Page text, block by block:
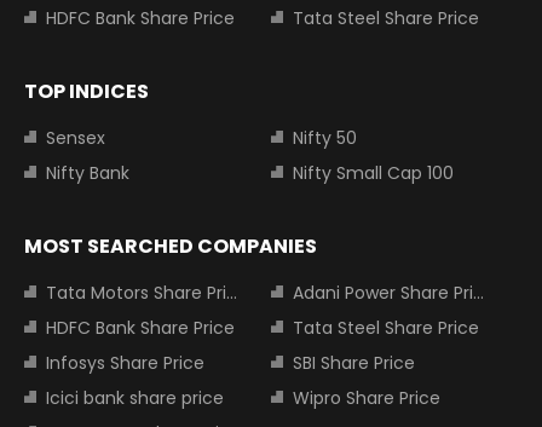
HDFC Bank Share Price
Tata Steel Share Price
TOP INDICES
Sensex
Nifty 50
Nifty Bank
Nifty Small Cap 100
MOST SEARCHED COMPANIES
Tata Motors Share Price
Adani Power Share Price
HDFC Bank Share Price
Tata Steel Share Price
Infosys Share Price
SBI Share Price
Icici bank share price
Wipro Share Price